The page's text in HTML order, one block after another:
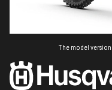
The model